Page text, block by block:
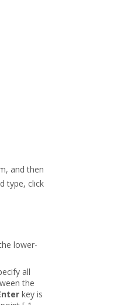
and then
type, click
lower-
all
the
key is